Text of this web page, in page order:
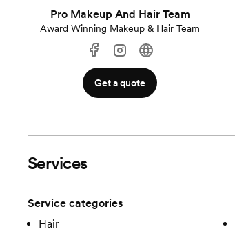
Pro Makeup And Hair Team
Award Winning Makeup & Hair Team
Get a quote
Services
Service categories
Hair